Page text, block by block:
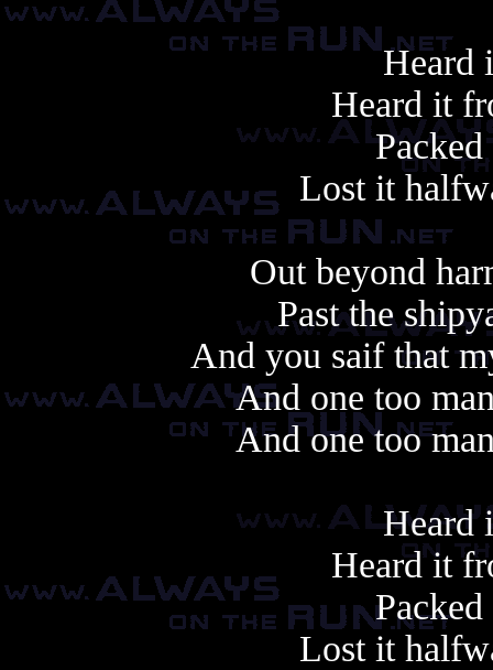
Heard
Heard it
Lost it
Out beyond
Past the
And you saif that
And one too
And one too
Heard
Heard it
Lost it